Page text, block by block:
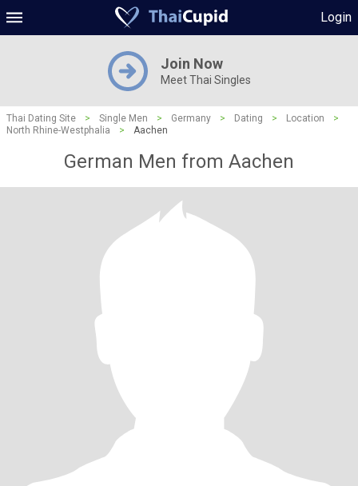
Login
Join Now
Meet Thai Singles
Thai Dating Site > Single Men > Germany > Dating > Location
>
North Rhine-Westphalia
> Aachen
German Men from Aachen